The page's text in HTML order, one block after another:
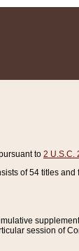
to 2 U.S.C.
of 54 titles
session of